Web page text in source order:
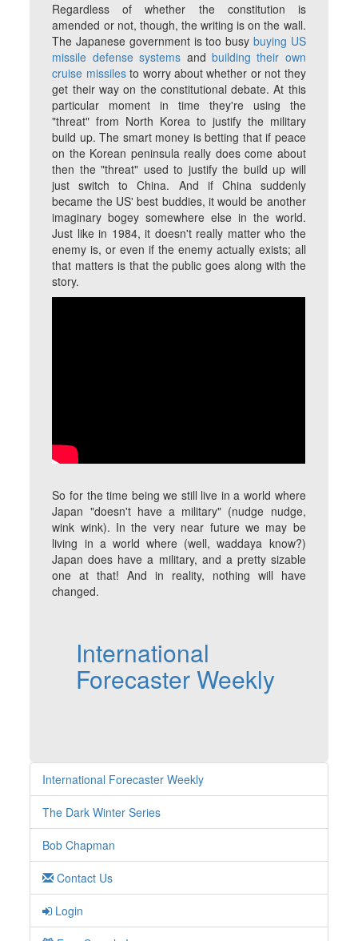
Regardless of whether the constitution is
amended or not, though, the writing is on the wall.
The Japanese government is too busy buying US
missile defense systems and building their own
cruise missilesto worry about whether or not they
get their way on the constitutional debate. At this
particular moment in time they're using the
"threat" from North Korea to justify the military
build up. The smart money is betting that if peace
on the Korean peninsula really does come about
then the "threat" used to justify the build up will
just switch to China. And if China suddenly
became the US' best buddies, it would be another
imaginary bogey somewhere else in the world.
Just like in 1984, it doesn't really matter who the
enemy is, or even if the enemy actually exists; all
that matters is that the public goes along with the
story.
So for the time being we still live in a world where
Japan "doesn't have a military" (nudge nudge,
wink wink). In the very near future we may be
living in a world where (well, waddaya know?)
Japan does have a military, and a pretty sizable
one at that! And in reality, nothing will have
changed.
International
Forecaster Weekly
International Forecaster Weekly
The Dark Winter Series
Bob Chapman
Contact Us
Login